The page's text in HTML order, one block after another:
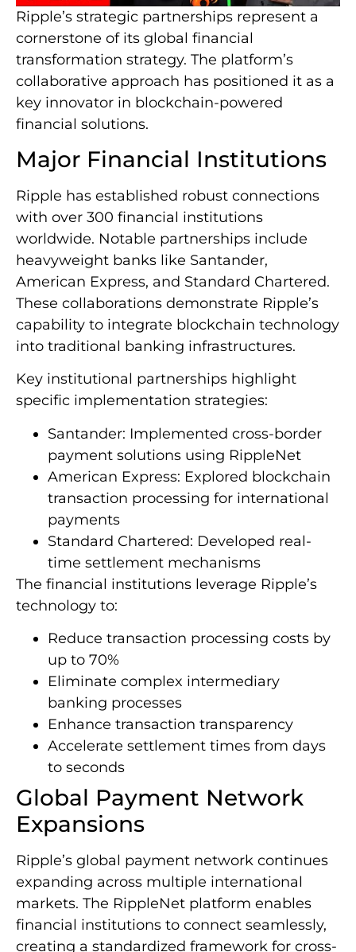
Ripple’s strategic partnerships represent a
cornerstone of its global financial
transformation strategy. The platform’s
collaborative approach has positioned it as a
key innovator in blockchain-powered
financial solutions.
Major Financial Institutions
Ripple has established robust connections
with over 300 financial institutions
worldwide. Notable partnerships include
heavyweight banks like Santander,
American Express, and Standard Chartered.
These collaborations demonstrate Ripple’s
capability to integrate blockchain technology
into traditional banking infrastructures.
Key institutional partnerships highlight
specific implementation strategies:
Santander: Implemented cross-border
payment solutions using RippleNet
American Express: Explored blockchain
transaction processing for international
payments
Standard Chartered: Developed real-
time settlement mechanisms
The financial institutions leverage Ripple’s
technology to:
Reduce transaction processing costs by
up to 70%
Eliminate complex intermediary
banking processes
Enhance transaction transparency
Accelerate settlement times from days
to seconds
Global Payment Network
Expansions
Ripple’s global payment network continues
expanding across multiple international
markets. The RippleNet platform enables
financial institutions to connect seamlessly,
creating a standardized framework for cross-